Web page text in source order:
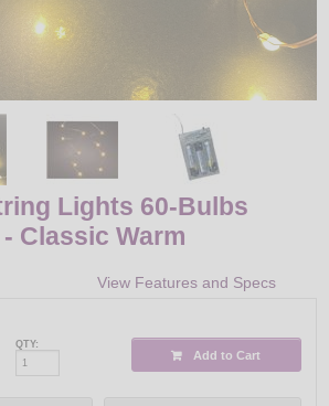
Lights 60-Bulbs
Classic Warm
View Features and Specs
QTY:
Add to Cart